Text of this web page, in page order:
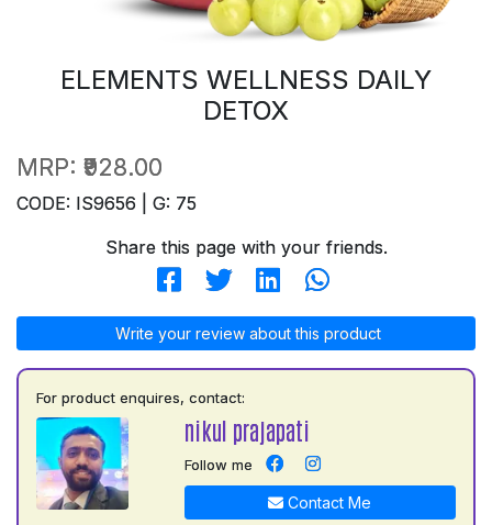
ELEMENTS WELLNESS DAILY
DETOX
MRP: ₹928.00
CODE: IS9656 | G: 75
Share this page with your friends.
Write your review about this product
For product enquires, contact:
nikul prajapati
Follow me
Contact Me